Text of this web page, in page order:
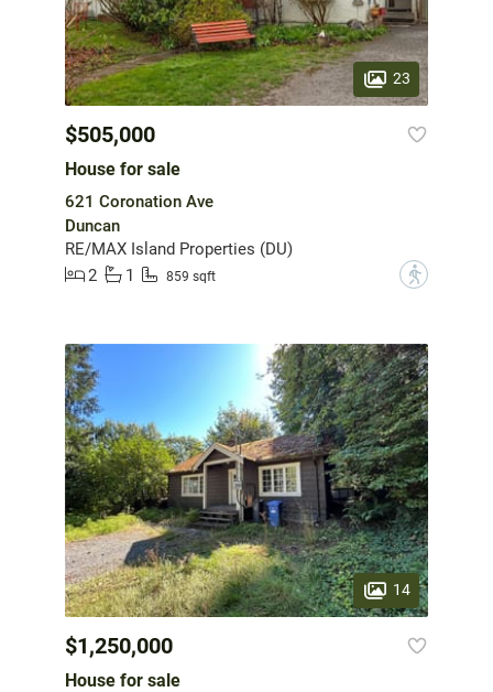
23
$505,000
House for sale
621 Coronation Ave
Duncan
RE/MAX Island Properties (DU)
2
1 859 sqft ?
14
$1,250,000
House for sale